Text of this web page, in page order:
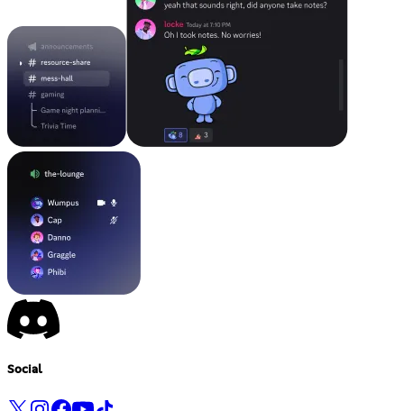
Social